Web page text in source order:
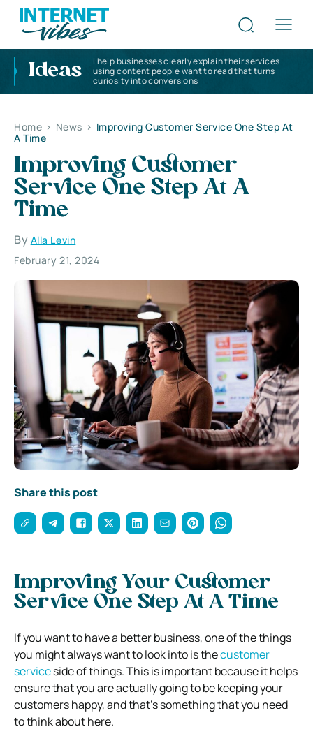
Ideas
I help businesses clearly explain their services
using content people want to read that turns
curiosity into conversions
Home > News > Improving Customer Service One Step At
A Time
Improving Customer
Service One Step At A
Time
By Alla Levin
February 21, 2024
Share this post
Improving Your Customer
Service One Step At A Time
If you want to have a better business, one of the things
you might always want to look into is thecustomer
serviceside of things. This is important because it helps
ensure that you are actually going to be keeping your
customers happy, and that’s something that you need
to think about here.